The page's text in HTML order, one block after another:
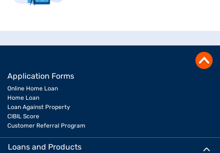
Application Forms
Online Home Loan
Home Loan
Loan Against Property
CIBIL Score
Customer Referral Program
Loans and Products